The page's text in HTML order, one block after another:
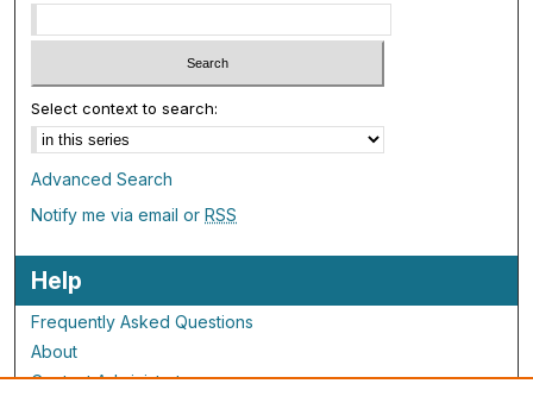
Select context to search:
Advanced Search
Notify me via email orRSS
Help
Frequently Asked Questions
About
Contact Administrator